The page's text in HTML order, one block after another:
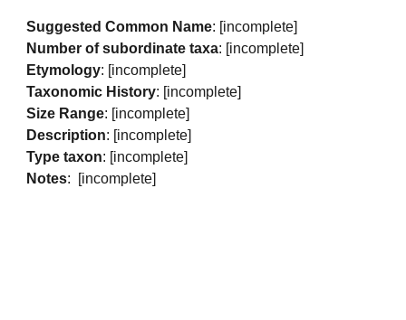
Suggested Common Name: [incomplete]
Number of subordinate taxa: [incomplete]
Etymology: [incomplete]
Taxonomic History: [incomplete]
Size Range: [incomplete]
Description: [incomplete]
Type taxon: [incomplete]
Notes: [incomplete]